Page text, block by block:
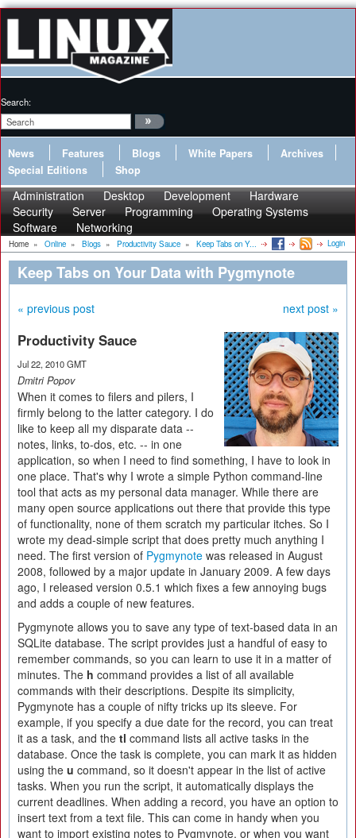
Search:
News Features Blogs White Papers
Archives
Special Editions
Shop
Administration Desktop Development
Hardware
Security
Server Programming
Operating Systems
Software
Networking
Home » Online » Blogs » Productivity Sauce » Keep Tabs on Y... Login
Keep Tabs on Your Data with Pygmynote
« previous post next post »
Productivity Sauce
Jul 22, 2010 GMT
Dmitri Popov
When it comes to filers and pilers, I
firmly belong to the latter category. I do
like to keep all my disparate data --
notes, links, to-dos, etc. -- in one
application, so when I need to find something, I have to look in
one place. That's why I wrote a simple Python command-line
tool that acts as my personal data manager. While there are
many open source applications out there that provide this type
of functionality, none of them scratch my particular itches. So I
wrote my dead-simple script that does pretty much anything I
need. The first version of Pygmynote was released in August
2008, followed by a major update in January 2009. A few days
ago, I released version 0.5.1 which fixes a few annoying bugs
and adds a couple of new features.
Pygmynote allows you to save any type of text-based data in an
SQLite database. The script provides just a handful of easy to
remember commands, so you can learn to use it in a matter of
minutes. The h command provides a list of all available
commands with their descriptions. Despite its simplicity,
Pygmynote has a couple of nifty tricks up its sleeve. For
example, if you specify a due date for the record, you can treat
it as a task, and the tl command lists all active tasks in the
database. Once the task is complete, you can mark it as hidden
using the u command, so it doesn't appear in the list of active
tasks. When you run the script, it automatically displays the
current deadlines. When adding a record, you have an option to
insert text from a text file. This can come in handy when you
want to import existing notes to Pygmynote, or when you want